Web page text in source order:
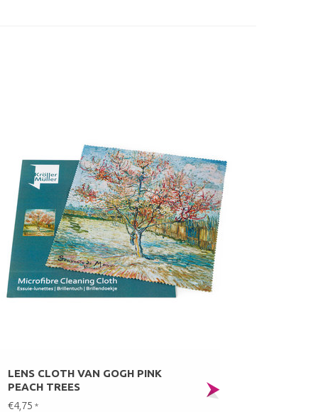
LENS CLOTH VAN GOGH PINK
PEACH TREES
€4,75 *